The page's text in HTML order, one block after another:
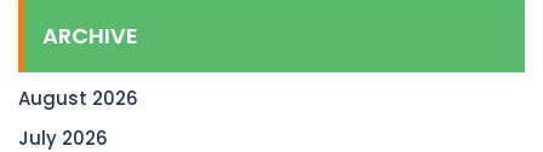
ARCHIVE
August 2026
July 2026